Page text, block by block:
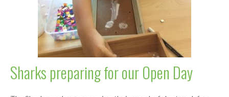
Sharks preparing for our Open Day